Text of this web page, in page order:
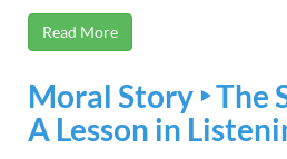
Read More
Moral Story ‣ The
A Lesson in